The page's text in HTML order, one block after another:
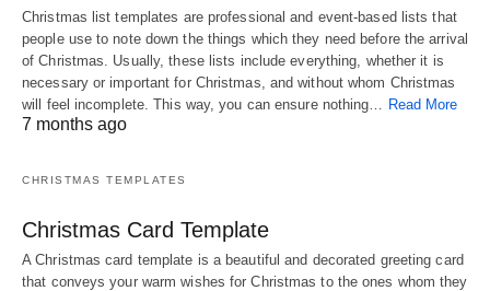
Christmas list templates are professional and event-based lists that
people use to note down the things which they need before the arrival
of Christmas. Usually, these lists include everything, whether it is
necessary or important for Christmas, and without whom Christmas
will feel incomplete. This way, you can ensure nothing… Read More
7 months ago
CHRISTMAS TEMPLATES
Christmas Card Template
A Christmas card template is a beautiful and decorated greeting card
that conveys your warm wishes for Christmas to the ones whom they